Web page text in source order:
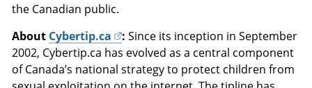
the Canadian public.
About Cybertip.ca : Since its inception in September
2002, Cybertip.ca has evolved as a central component
of Canada’s national strategy to protect children from